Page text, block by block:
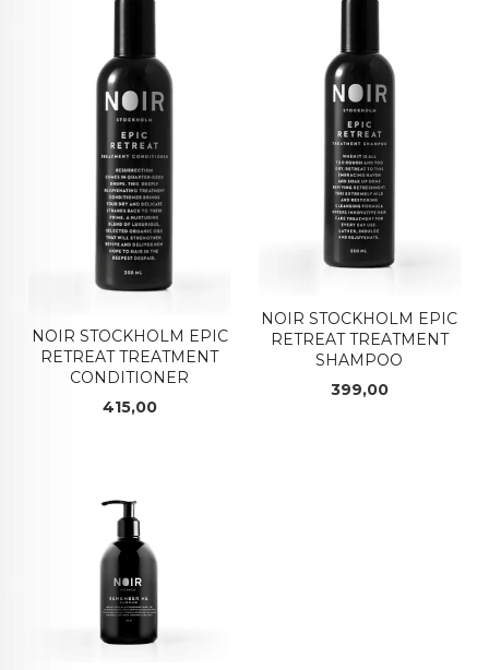
NOIR STOCKHOLM EPIC
RETREAT TREATMENT
CONDITIONER
Pris
415,00
NOIR STOCKHOLM EPIC
RETREAT TREATMENT
SHAMPOO
Pris
399,00